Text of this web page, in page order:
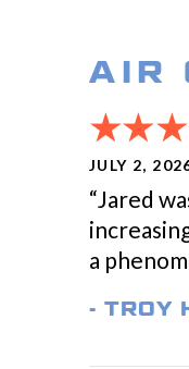
AIR
JULY 2,
“Jared
a
- TROY